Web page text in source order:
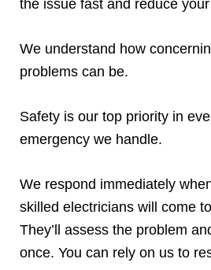
the issue fast and reduce
We understand how
problems can be.
Safety is our top priority in
emergency we handle.
We respond immediately
skilled electricians will come
They’ll assess the problem
once. You can rely on us to